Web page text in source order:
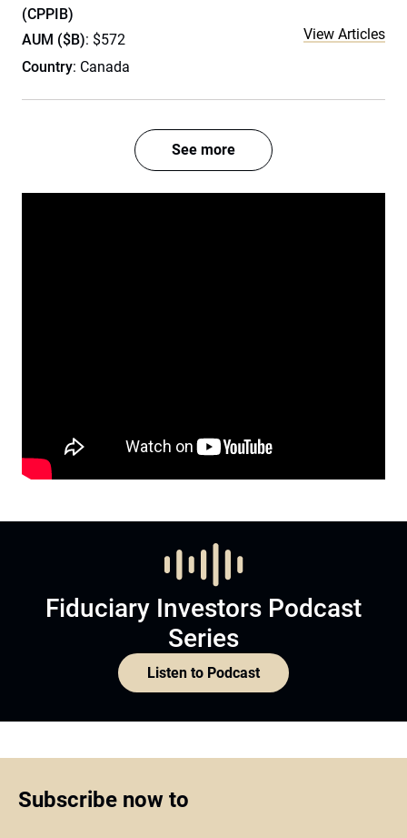
(CPPIB)
AUM ($B): $572
Country: Canada
View Articles
See more
Fiduciary Investors Podcast
Series
Listen to Podcast
Subscribe now to